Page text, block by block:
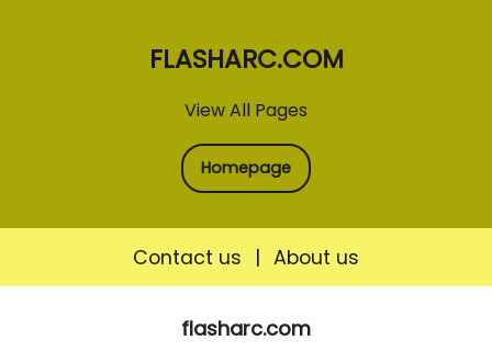
View All Pages
FLASHARC.COM
Homepage
Contact us | About us
flasharc.com